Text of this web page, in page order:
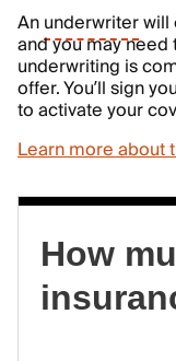
Anunderwriterwill
and you may need
underwriting is
offer. You’ll sign
to activate your
Learn more about
How